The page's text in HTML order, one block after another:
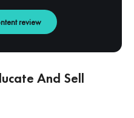
review
And Sell